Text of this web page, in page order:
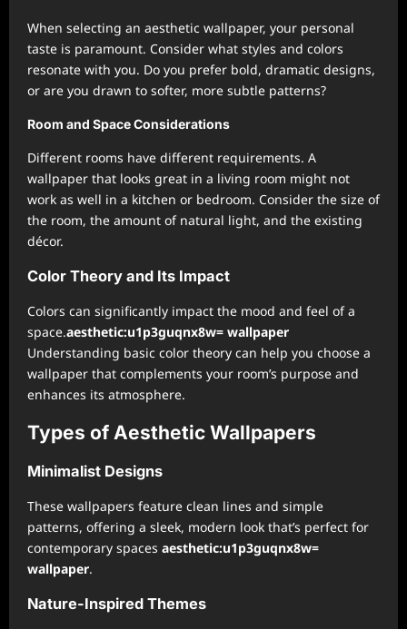
When selecting an aesthetic wallpaper, your personal
taste is paramount. Consider what styles and colors
resonate with you. Do you prefer bold, dramatic designs,
or are you drawn to softer, more subtle patterns?
Room and Space Considerations
Different rooms have different requirements. A
wallpaper that looks great in a living room might not
work as well in a kitchen or bedroom. Consider the size of
the room, the amount of natural light, and the existing
décor.
Color Theory and Its Impact
Colors can significantly impact the mood and feel of a
space.aesthetic:u1p3guqnx8w= wallpaper
Understanding basic color theory can help you choose a
wallpaper that complements your room’s purpose and
enhances its atmosphere.
Types of Aesthetic Wallpapers
Minimalist Designs
These wallpapers feature clean lines and simple
patterns, offering a sleek, modern look that’s perfect for
contemporary spaces aesthetic:u1p3guqnx8w=
wallpaper.
Nature-Inspired Themes